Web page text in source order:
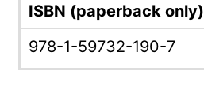
ISBN (paperback only)
978-1-59732-190-7